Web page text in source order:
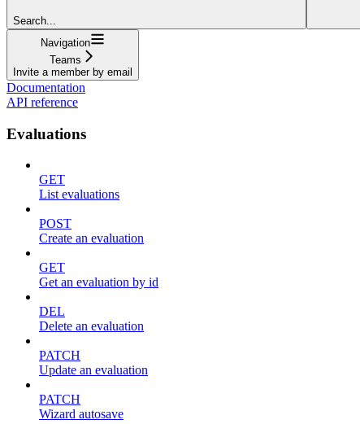
Search...
Navigation
Teams
Invite a member by email
Documentation
API reference
Evaluations
GET
List evaluations
POST
Create an evaluation
GET
Get an evaluation by id
DEL
Delete an evaluation
PATCH
Update an evaluation
PATCH
Wizard autosave